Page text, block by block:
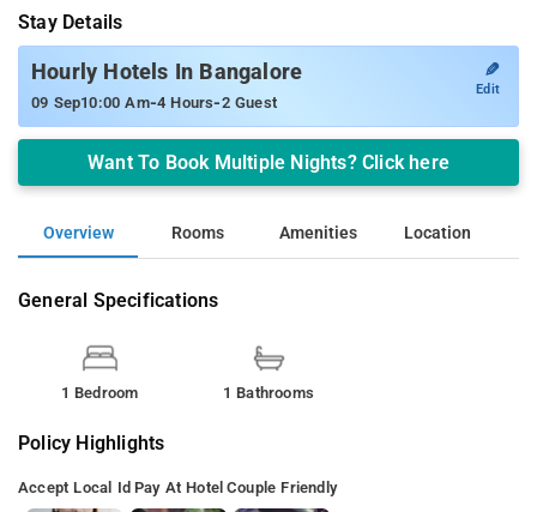
Stay Details
Hourly Hotels In Bangalore
09 Sep10:00 Am-4 Hours-2 Guest
✎
Edit
Want To Book Multiple Nights? Click here
Overview Rooms Amenities Location
General Specifications
1 Bedroom 1 Bathrooms
Policy Highlights
Accept Local Id Pay At Hotel Couple Friendly